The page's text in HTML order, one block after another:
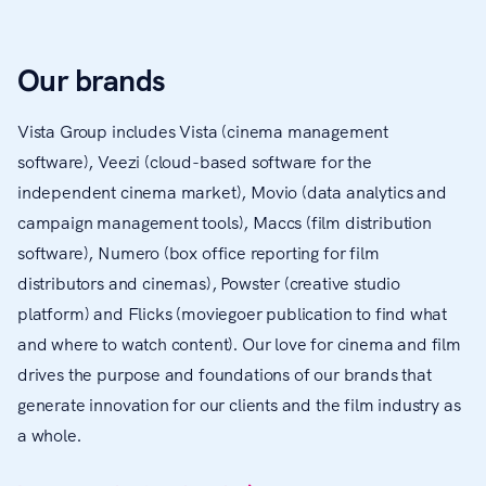
Our brands
Vista Group includes Vista (cinema management
software), Veezi (cloud-based software for the
independent cinema market), Movio (data analytics and
campaign management tools), Maccs (film distribution
software), Numero (box office reporting for film
distributors and cinemas), Powster (creative studio
platform) and Flicks (moviegoer publication to find what
and where to watch content). Our love for cinema and film
drives the purpose and foundations of our brands that
generate innovation for our clients and the film industry as
a whole.